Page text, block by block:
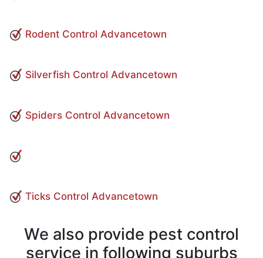
Rodent Control Advancetown
Silverfish Control Advancetown
Spiders Control Advancetown
Ticks Control Advancetown
We also provide pest control
service in following suburbs